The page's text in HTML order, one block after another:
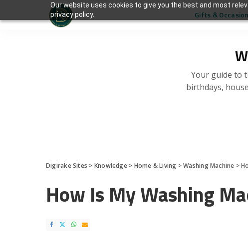
Our website uses cookies to give you the best and most
privacy policy.
Your guide to
birthdays,
Gifts &
Digirake Sites > Knowledge> Home & Living >Washing Machine >
How Is My Washing